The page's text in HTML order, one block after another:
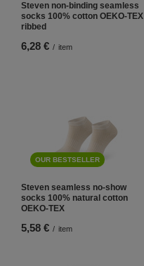
Steven non-binding seamless
socks 100% cotton OEKO-TEX
ribbed
6,28 € / item
OUR BESTSELLER
Steven seamless no-show
socks 100% natural cotton
OEKO-TEX
5,58 € / item